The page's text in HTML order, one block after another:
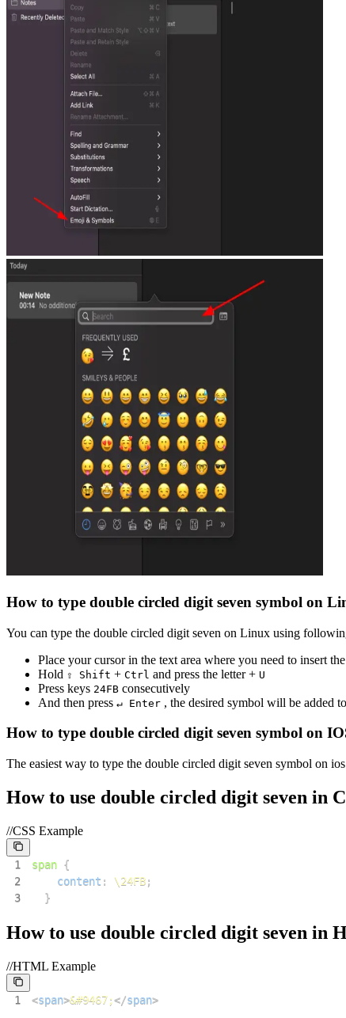
How to type double circled digit seven symbol on
You can type the double circled digit seven on Linux using
Place your cursor in the text area where you need to insert
Hold ⇧ Shift + Ctrl and press the letter + U
Press keys 24FB consecutively
And then press ↵ Enter , the desired symbol will be added
How to type double circled digit seven symbol on
The easiest way to type the double circled digit seven symbol on
How to use double circled digit seven in
//CSS Example
1 span {
2
content : \24FB;
3
}
How to use double circled digit seven in
//HTML Example
1 <span>&#9467;</span>